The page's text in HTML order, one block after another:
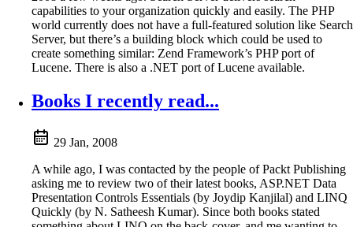
capabilities to your organization quickly and easily. The PHP
world currently does not have a full-featured solution like Search
Server, but there’s a building block which could be used to
create something similar: Zend Framework’s PHP port of
Lucene. There is also a .NET port of Lucene available.
Books I recently read...
29 Jan, 2008
A while ago, I was contacted by the people of Packt Publishing
asking me to review two of their latest books, ASP.NET Data
Presentation Controls Essentials (by Joydip Kanjilal) and LINQ
Quickly (by N. Satheesh Kumar). Since both books stated